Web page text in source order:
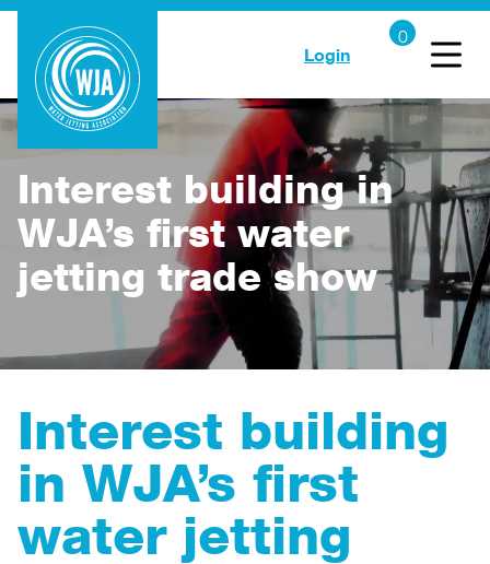
Login
Interest building in
WJA’s first water
jetting trade show
Interest building
in WJA’s first
water jetting